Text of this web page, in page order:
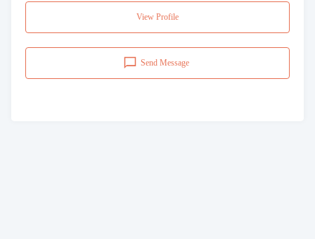
View Profile
Send Message